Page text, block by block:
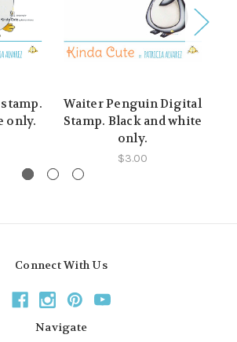
only.
Waiter Penguin Digital
Stamp. Black and white
only.
$3.00
Connect With Us
Navigate